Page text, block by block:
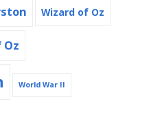
Wizard of Oz
World War II